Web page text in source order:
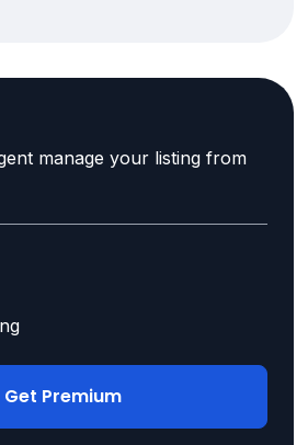
manage your listing from
Get Premium